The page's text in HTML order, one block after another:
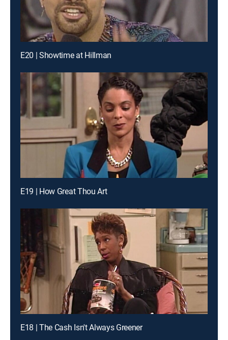
E20 | Showtime at Hillman
E19 | How Great Thou Art
E18 | The Cash Isn't Always Greener